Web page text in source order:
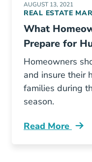
AUGUST 13, 2021
REAL ESTATE
What
Prepare for
Homeowners
and insure their
families during
season.
Read More
What